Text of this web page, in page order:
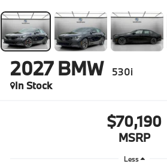
2027 BMW
530i
In Stock
$70,190
MSRP
Less